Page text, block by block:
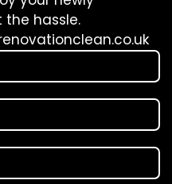
hassle.